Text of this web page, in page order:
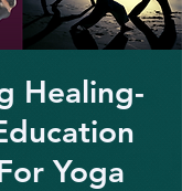
Healing-
Yoga